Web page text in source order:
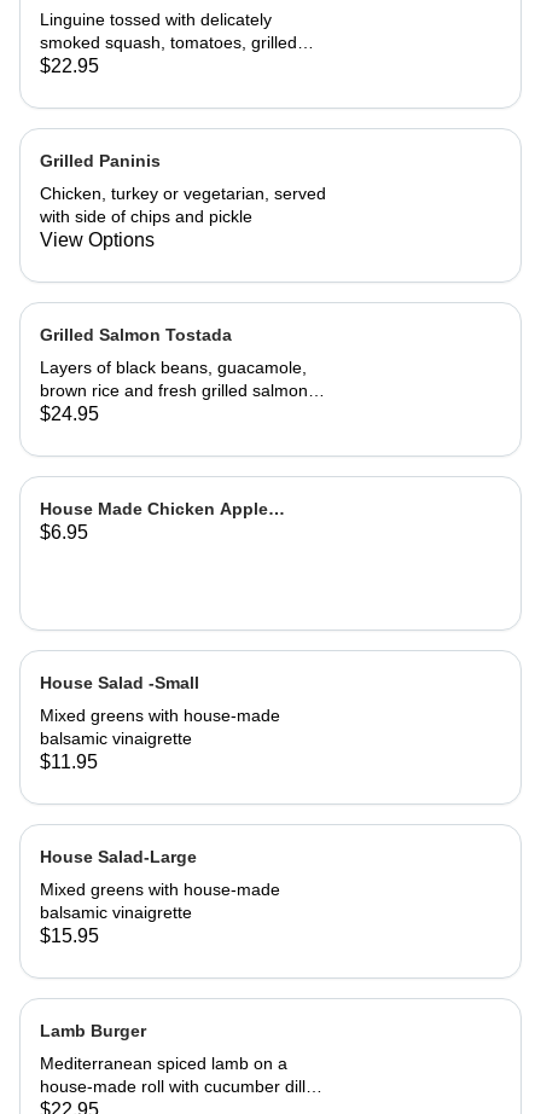
Butternut Squash and Tomato
Linguine
Linguine tossed with delicately
smoked squash, tomatoes, grilled
eggplant, fresh basil and Parmesan.
vegetarian dish
$22.95
Grilled Paninis
Chicken, turkey or vegetarian, served
with side of chips and pickle
View Options
Grilled Salmon Tostada
Layers of black beans, guacamole,
brown rice and fresh grilled salmon
with a cilantro sour cream sauce and
$24.95
House Made Chicken Apple
Sausage
$6.95
House Salad -Small
Mixed greens with house-made
balsamic vinaigrette
$11.95
House Salad-Large
Mixed greens with house-made
balsamic vinaigrette
$15.95
Lamb Burger
Mediterranean spiced lamb on a
house-made roll with cucumber dill
salsa. Served with French fries
$22.95